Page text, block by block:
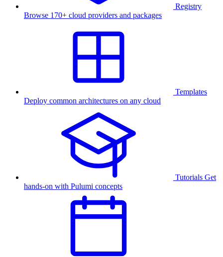
Registry
Browse 170+ cloud providers and packages
Templates
Deploy common architectures on any cloud
Tutorials Get
hands-on with Pulumi concepts